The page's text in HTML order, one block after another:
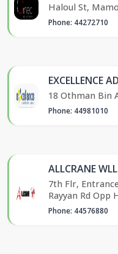
Haloul St,
Phone: 44272710
EXCELLENCE
18 Othman Bin
Phone: 44981010
ALLCRANE WLL
7th Flr,
Rayyan Rd Opp
Phone: 44576880